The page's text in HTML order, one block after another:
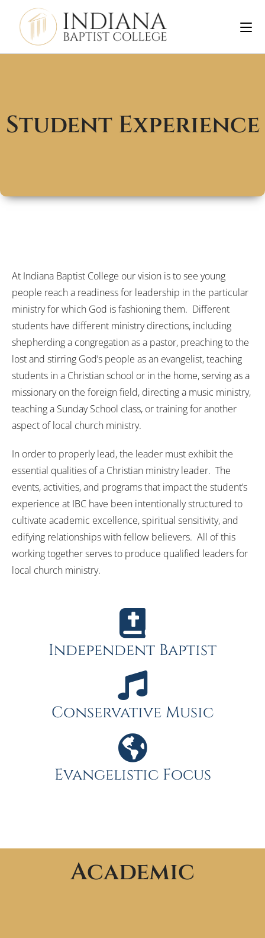
Student Experience
At Indiana Baptist College our vision is to see young
people reach a readiness for leadership in the particular
ministry for which God is fashioning them. Different
students have different ministry directions, including
shepherding a congregation as a pastor, preaching to the
lost and stirring God’s people as an evangelist, teaching
students in a Christian school or in the home, serving as a
missionary on the foreign field, directing a music ministry,
teaching a Sunday School class, or training for another
aspect of local church ministry.
In order to properly lead, the leader must exhibit the
essential qualities of a Christian ministry leader. The
events, activities, and programs that impact the student’s
experience at IBC have been intentionally structured to
cultivate academic excellence, spiritual sensitivity, and
edifying relationships with fellow believers. All of this
working together serves to produce qualified leaders for
local church ministry.
Independent Baptist
Conservative Music
Evangelistic Focus
Academic